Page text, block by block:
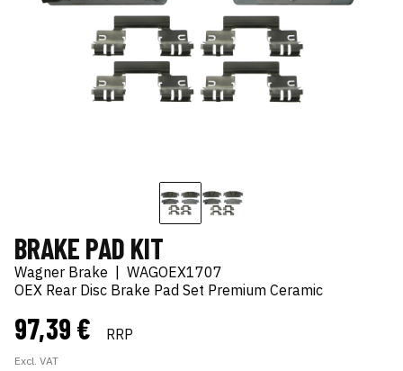
BRAKE PAD KIT
Wagner Brake
WAGOEX1707
OEX Rear Disc Brake Pad Set Premium Ceramic
97,39 € RRP
Excl. VAT